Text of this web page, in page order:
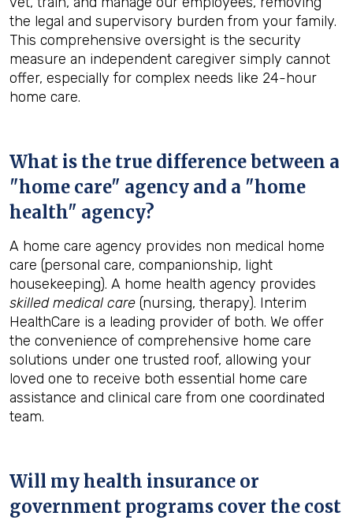
the legal and supervisory burden from your family.
This comprehensive oversight is the security
measure an independent caregiver simply cannot
offer, especially for complex needs like 24-hour
home care.
What is the true difference between a
"home care" agency and a "home
health" agency?
A home care agency provides non medical home
care (personal care, companionship, light
housekeeping). A home health agency provides
skilled medical care (nursing, therapy). Interim
HealthCare is a leading provider of both. We offer
the convenience of comprehensive home care
solutions under one trusted roof, allowing your
loved one to receive both essential home care
assistance and clinical care from one coordinated
team.
Will my health insurance or
government programs cover the cost